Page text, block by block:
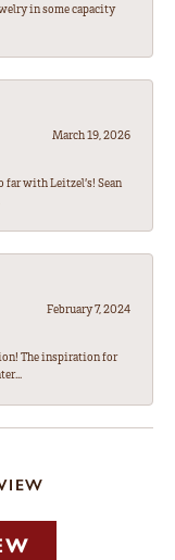
in some capacity
March 19, 2026
far with Leitzel’s! Sean
February 7, 2024
The inspiration for